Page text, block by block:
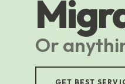
Or
GET BEST